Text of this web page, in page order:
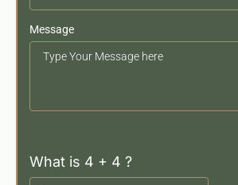
Message
What is 4 + 4 ?